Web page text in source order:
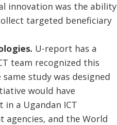
innovation was the ability
targeted beneficiary
U-report has a
team recognized this
study was designed
would have
in a Ugandan ICT
agencies, and the World